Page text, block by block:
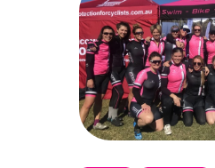
CONTACT
BEGINNER
PERFORMANCE